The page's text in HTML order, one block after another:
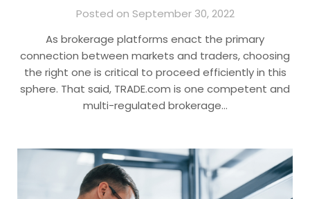
Posted on September 30, 2022
As brokerage platforms enact the primary
connection between markets and traders, choosing
the right one is critical to proceed efficiently in this
sphere. That said, TRADE.com is one competent and
multi-regulated brokerage…